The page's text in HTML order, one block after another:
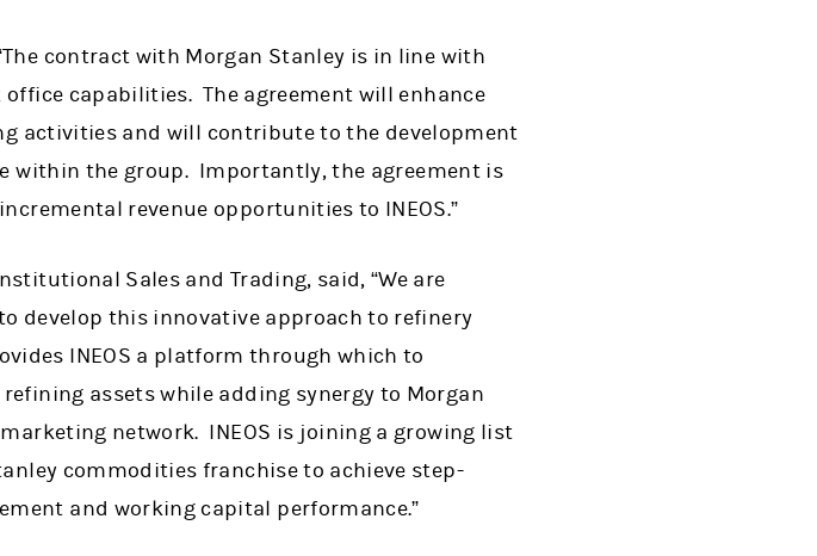
contract with Morgan Stanley is in line with
capabilities. The agreement will enhance
activities and will contribute to the development
within the group. Importantly, the agreement is
revenue opportunities to INEOS.”
Sales and Trading, said, “We are
develop this innovative approach to refinery
INEOS a platform through which to
assets while adding synergy to Morgan
network. INEOS is joining a growing list
commodities franchise to achieve step-
and working capital performance.”